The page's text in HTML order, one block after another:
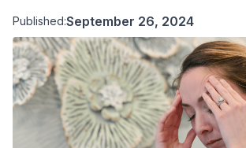
Published:September 26, 2024